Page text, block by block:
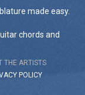
made easy.
chords and
THE ARTISTS
POLICY